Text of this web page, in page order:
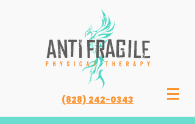
(828) 242-0343